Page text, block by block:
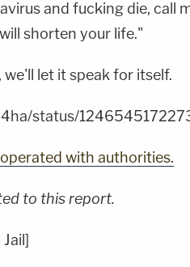
and fucking die, call
shorten your life."
let it speak for itself.
status/
with authorities.
to this report.